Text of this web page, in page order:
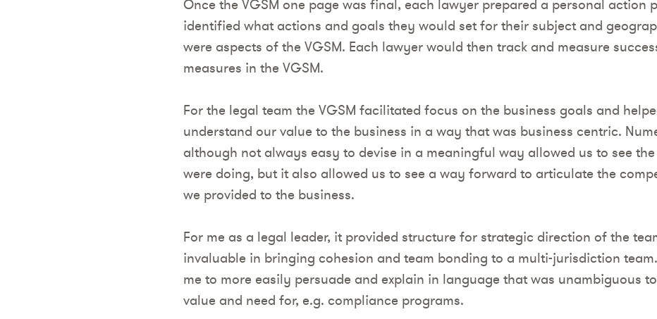
Once the VGSM one page was final, each lawyer prepared a personal action
identified what actions and goals they would set for their subject and
were aspects of the VGSM. Each lawyer would then track and measure
measures in the VGSM.
For the legal team the VGSM facilitated focus on the business goals and
understand our value to the business in a way that was business centric.
although not always easy to devise in a meaningful way allowed us to see
were doing, but it also allowed us to see a way forward to articulate the
we provided to the business.
For me as a legal leader, it provided structure for strategic direction of the
invaluable in bringing cohesion and team bonding to a multi-jurisdiction
me to more easily persuade and explain in language that was unambiguous
value and need for, e.g. compliance programs.